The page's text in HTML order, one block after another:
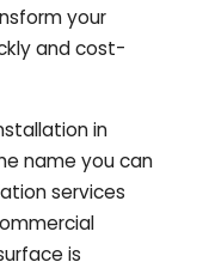
your
and cost-
in
name you can
services
is